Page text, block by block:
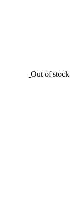
Out of stock